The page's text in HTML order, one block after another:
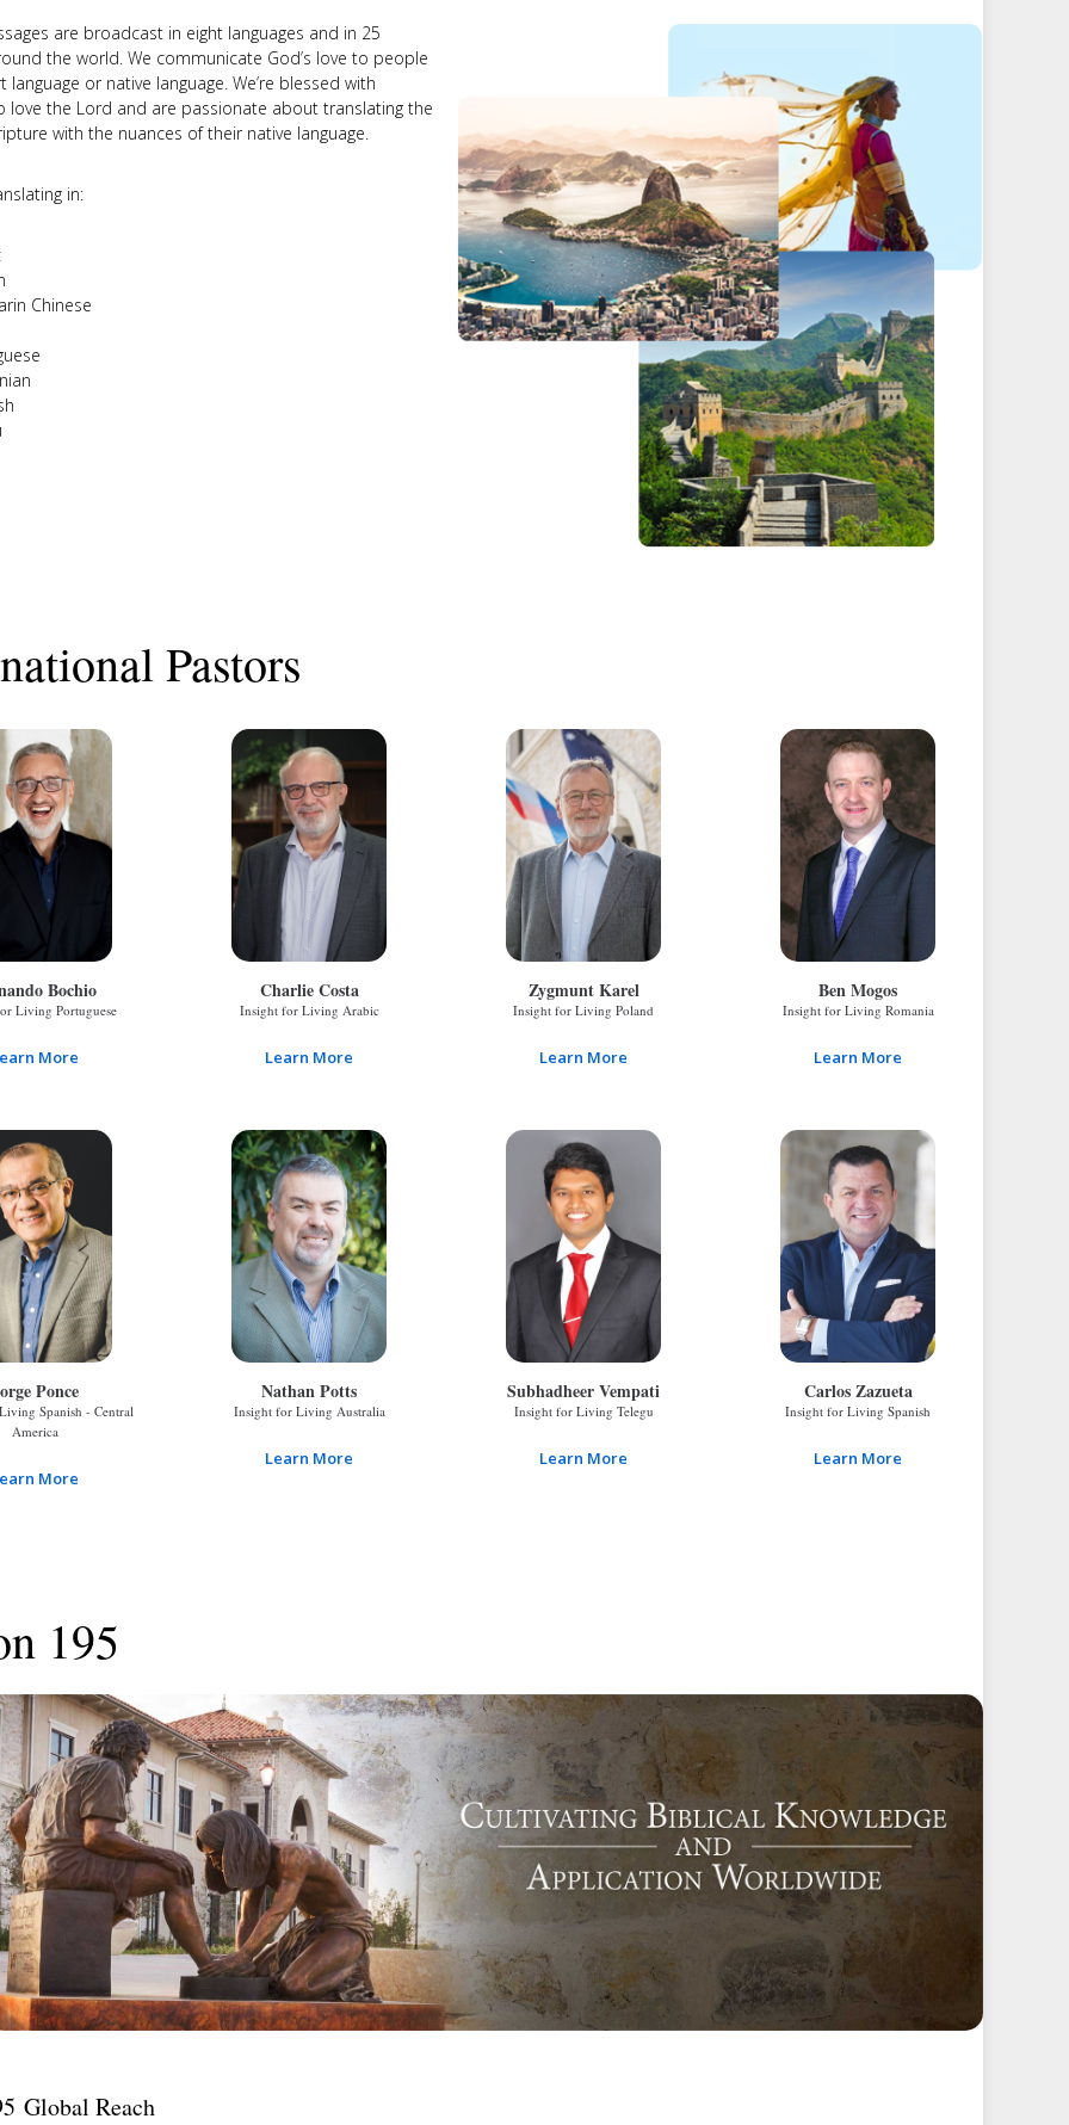
are broadcast in eight languages and in 25
the world. We communicate God’s love to people
language or native language. We’re blessed with
love the Lord and are passionate about translating the
with the nuances of their native language.
in:
Chinese
Pastors
Bochio
Living Portuguese
More
Charlie Costa
Insight for Living Arabic
Learn More
Zygmunt Karel
Insight for Living Poland
Learn More
Ben Mogos
Insight for Living Romania
Learn More
Ponce
Spanish - Central
America
More
Nathan Potts
Insight for Living Australia
Learn More
Subhadheer Vempati
Insight for Living Telegu
Learn More
Carlos Zazueta
Insight for Living Spanish
Learn More
195
Global Reach